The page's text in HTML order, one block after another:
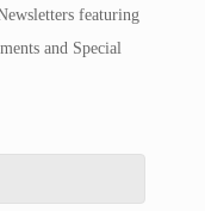
featuring
and Special